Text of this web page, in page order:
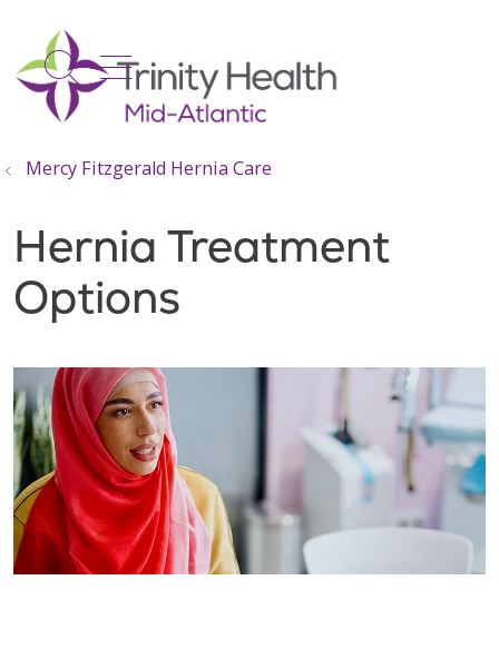
search
show off canvas menu
Mercy Fitzgerald Hernia Care
Hernia Treatment
Options